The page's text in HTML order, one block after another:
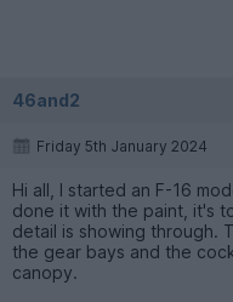
46and2
Friday 5th January 2024
Hi all, I started an F-16
done it with the paint, it's
detail is showing through.
the gear bays and the
canopy.